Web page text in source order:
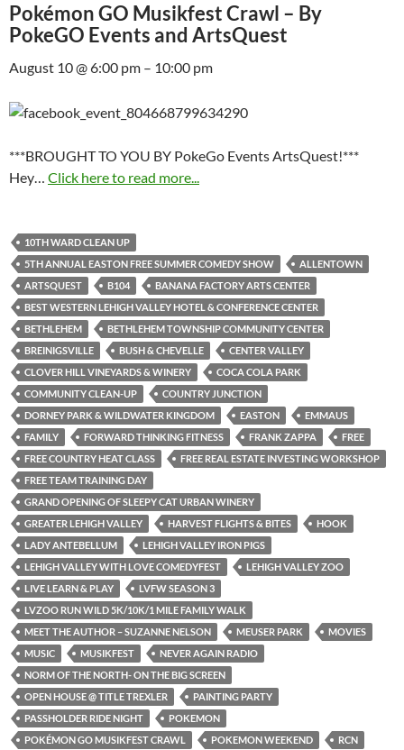
Pokémon GO Musikfest Crawl – By
PokeGO Events and ArtsQuest
August 10 @ 6:00 pm – 10:00 pm
***BROUGHT TO YOU BY PokeGo Events ArtsQuest!***
Hey… Click here to read more...
10TH WARD CLEAN UP
5TH ANNUAL EASTON FREE SUMMER COMEDY SHOW
ALLENTOWN
ARTSQUEST
B104
BANANA FACTORY ARTS CENTER
BEST WESTERN LEHIGH VALLEY HOTEL & CONFERENCE CENTER
BETHLEHEM
BETHLEHEM TOWNSHIP COMMUNITY CENTER
BREINIGSVILLE
BUSH & CHEVELLE
CENTER VALLEY
CLOVER HILL VINEYARDS & WINERY
COCA COLA PARK
COMMUNITY CLEAN-UP
COUNTRY JUNCTION
DORNEY PARK & WILDWATER KINGDOM
EASTON
EMMAUS
FAMILY
FORWARD THINKING FITNESS FRANK ZAPPA
FREE
FREE COUNTRY HEAT CLASS
FREE REAL ESTATE INVESTING WORKSHOP
FREE TEAM TRAINING DAY
GRAND OPENING OF SLEEPY CAT URBAN WINERY
GREATER LEHIGH VALLEY
HARVEST FLIGHTS & BITES
HOOK
LADY ANTEBELLUM
LEHIGH VALLEY IRON PIGS
LEHIGH VALLEY WITH LOVE COMEDYFEST
LEHIGH VALLEY ZOO
LIVE LEARN & PLAY
LVFW SEASON 3
LVZOO RUN WILD 5K/10K/1 MILE FAMILY WALK
MEET THE AUTHOR – SUZANNE NELSON
MEUSER PARK
MOVIES
MUSIC
MUSIKFEST
NEVER AGAIN RADIO
NORM OF THE NORTH- ON THE BIG SCREEN
OPEN HOUSE @ TITLE TREXLER
PAINTING PARTY
PASSHOLDER RIDE NIGHT
POKEMON
POKÉMON GO MUSIKFEST CRAWL
POKEMON WEEKEND
RCN